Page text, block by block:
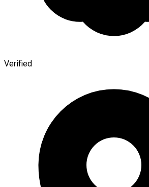
Verified